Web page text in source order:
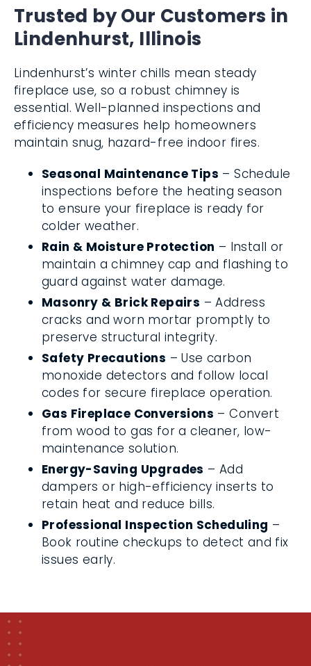
Trusted by Our Customers in
Lindenhurst, Illinois
Lindenhurst’s winter chills mean steady
fireplace use, so a robust chimney is
essential. Well-planned inspections and
efficiency measures help homeowners
maintain snug, hazard-free indoor fires.
Seasonal Maintenance Tips – Schedule
inspections before the heating season
to ensure your fireplace is ready for
colder weather.
Rain & Moisture Protection – Install or
maintain a chimney cap and flashing to
guard against water damage.
Masonry & Brick Repairs – Address
cracks and worn mortar promptly to
preserve structural integrity.
Safety Precautions – Use carbon
monoxide detectors and follow local
codes for secure fireplace operation.
Gas Fireplace Conversions – Convert
from wood to gas for a cleaner, low-
maintenance solution.
Energy-Saving Upgrades – Add
dampers or high-efficiency inserts to
retain heat and reduce bills.
Professional Inspection Scheduling –
Book routine checkups to detect and fix
issues early.